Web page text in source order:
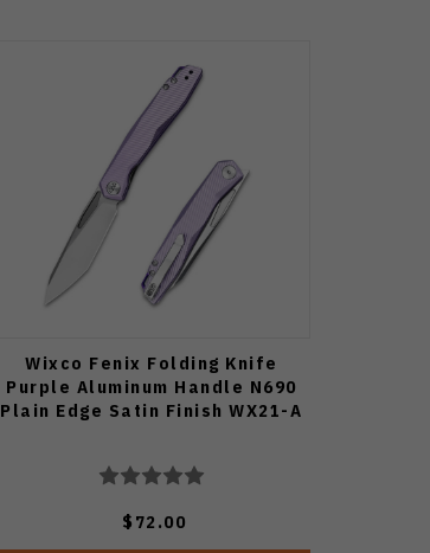
Wixco Fenix Folding Knife
Purple Aluminum Handle N690
Plain Edge Satin Finish WX21-A
$72.00